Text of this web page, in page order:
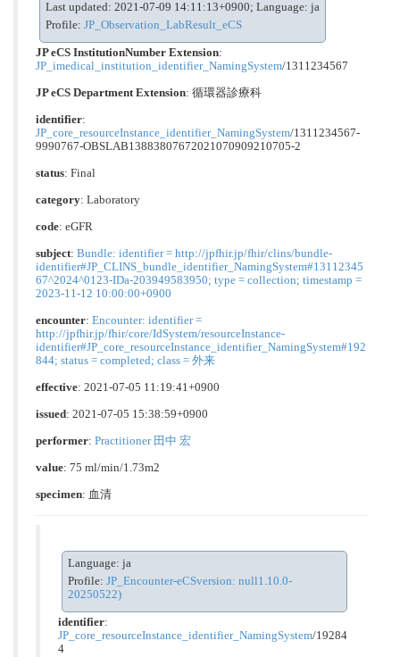
Last updated: 2021-07-09 14:11:13+0900; Language: ja
Profile: JP_Observation_LabResult_eCS
JP eCS InstitutionNumber Extension:
JP_imedical_institution_identifier_NamingSystem/1311234567
JP eCS Department Extension: 循環器診療科
identifier:
JP_core_resourceInstance_identifier_NamingSystem/1311234567-
9990767-OBSLAB13883807672021070909210705-2
status: Final
category: Laboratory
code: eGFR
subject: Bundle: identifier = http://jpfhir.jp/fhir/clins/bundle-
identifier#JP_CLINS_bundle_identifier_NamingSystem#13112345
67^2024^0123-IDa-203949583950; type = collection; timestamp =
2023-11-12 10:00:00+0900
encounter: Encounter: identifier =
http://jpfhir.jp/fhir/core/IdSystem/resourceInstance-
identifier#JP_core_resourceInstance_identifier_NamingSystem#192
844; status = completed; class = 外来
effective: 2021-07-05 11:19:41+0900
issued: 2021-07-05 15:38:59+0900
performer: Practitioner 田中 宏
value: 75 ml/min/1.73m2
specimen: 血清
Language: ja
Profile: JP_Encounter-eCSversion: null1.10.0-
20250522)
identifier:
JP_core_resourceInstance_identifier_NamingSystem/19284
4